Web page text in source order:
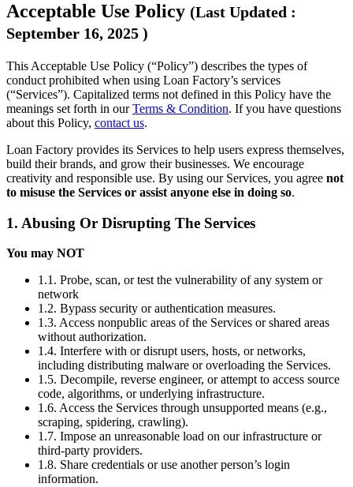
Acceptable Use Policy (Last Updated :
September 16, 2025 )
This Acceptable Use Policy (“Policy”) describes the types of
conduct prohibited when using Loan Factory’s services
(“Services”). Capitalized terms not defined in this Policy have the
meanings set forth in ourTerms & Condition. If you have questions
about this Policy, contact us.
Loan Factory provides its Services to help users express themselves,
build their brands, and grow their businesses. We encourage
creativity and responsible use. By using our Services, you agree not
to misuse the Services or assist anyone else in doing so.
1. Abusing Or Disrupting The Services
You may NOT
1.1. Probe, scan, or test the vulnerability of any system or
network
1.2. Bypass security or authentication measures.
1.3. Access nonpublic areas of the Services or shared areas
without authorization.
1.4. Interfere with or disrupt users, hosts, or networks,
including distributing malware or overloading the Services.
1.5. Decompile, reverse engineer, or attempt to access source
code, algorithms, or underlying infrastructure.
1.6. Access the Services through unsupported means (e.g.,
scraping, spidering, crawling).
1.7. Impose an unreasonable load on our infrastructure or
third-party providers.
1.8. Share credentials or use another person’s login
information.